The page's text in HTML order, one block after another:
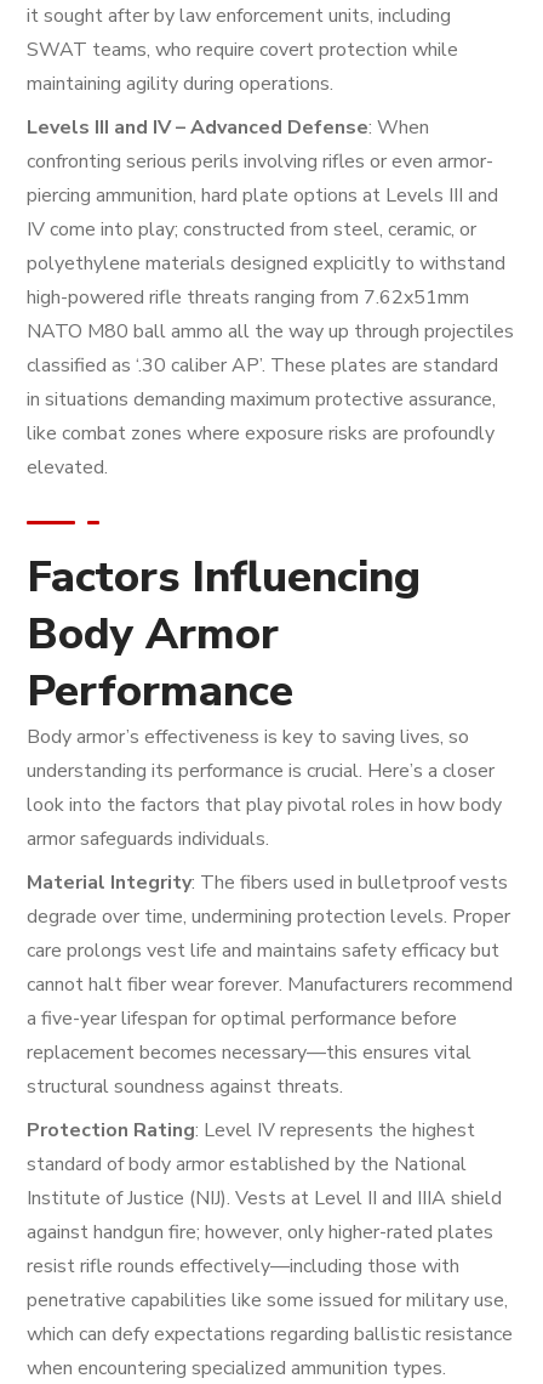
it sought after by law enforcement units, including
SWAT teams, who require covert protection while
maintaining agility during operations.
Levels III and IV – Advanced Defense: When
confronting serious perils involving rifles or even armor-
piercing ammunition, hard plate options at Levels III and
IV come into play; constructed from steel, ceramic, or
polyethylene materials designed explicitly to withstand
high-powered rifle threats ranging from 7.62x51mm
NATO M80 ball ammo all the way up through projectiles
classified as ‘.30 caliber AP’. These plates are standard
in situations demanding maximum protective assurance,
like combat zones where exposure risks are profoundly
elevated.
Factors Influencing
Body Armor
Performance
Body armor’s effectiveness is key to saving lives, so
understanding its performance is crucial. Here’s a closer
look into the factors that play pivotal roles in how body
armor safeguards individuals.
Material Integrity: The fibers used in bulletproof vests
degrade over time, undermining protection levels. Proper
care prolongs vest life and maintains safety efficacy but
cannot halt fiber wear forever. Manufacturers recommend
a five-year lifespan for optimal performance before
replacement becomes necessary—this ensures vital
structural soundness against threats.
Protection Rating: Level IV represents the highest
standard of body armor established by the National
Institute of Justice (NIJ). Vests at Level II and IIIA shield
against handgun fire; however, only higher-rated plates
resist rifle rounds effectively—including those with
penetrative capabilities like some issued for military use,
which can defy expectations regarding ballistic resistance
when encountering specialized ammunition types.